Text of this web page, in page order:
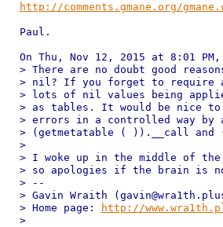
http://comments.gmane.org/
Paul.
On Thu, Nov 12, 2015 at 8:01
> There are no doubt good
> nil? If you forget to require
> lots of nil values being
> as tables. It would be nice
> errors in a controlled way by
> (getmetatable ( )).__call and
>
> I woke up in the middle of
> so apologies if the brain is
> --
> Gavin Wraith
> Home page:
http://
>